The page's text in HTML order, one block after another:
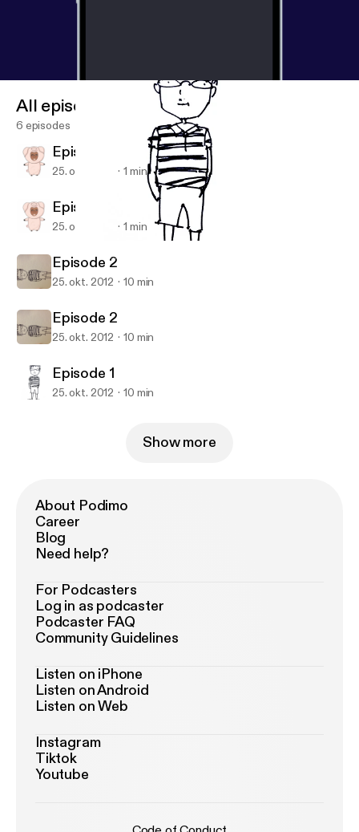
Ajax Lee's Podcast
All episodes
6 episodes
Episode 3
25. okt. 2012 1 min
Episode 3
25. okt. 2012 1 min
Episode 2
25. okt. 2012 10 min
Episode 2
25. okt. 2012 10 min
Episode 1
25. okt. 2012 10 min
Show more
About Podimo
Career
Blog
Need help?
For Podcasters
Log in as podcaster
Podcaster FAQ
Community Guidelines
Listen on iPhone
Listen on Android
Listen on Web
Instagram
Tiktok
Youtube